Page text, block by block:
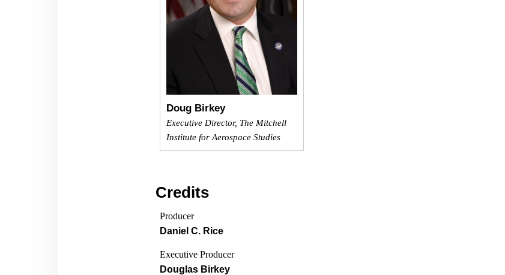
Doug Birkey
Executive Director, The Mitchell
Institute for Aerospace Studies
Credits
Producer
Daniel C. Rice
Executive Producer
Douglas Birkey